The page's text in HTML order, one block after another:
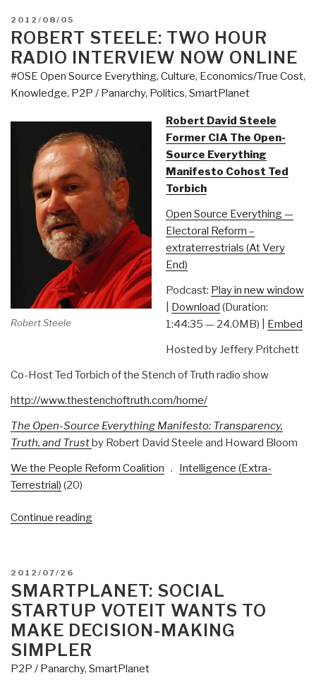
POSTED
ON
2012/08/05
ROBERT STEELE: TWO HOUR
RADIO INTERVIEW NOW ONLINE
#OSE Open Source Everything, Culture, Economics/True Cost,
Knowledge, P2P / Panarchy, Politics, SmartPlanet
Robert Steele
Robert David Steele
Former CIA The Open-
Source Everything
Manifesto Cohost Ted
Torbich
Open Source Everything —
Electoral Reform –
extraterrestrials (At Very
End)
Podcast: Play in new window
Download (Duration:
1:44:35 — 24.0MB) | Embed
Hosted by Jeffery Pritchett
Co-Host Ted Torbich of the Stench of Truth radio show
http://www.thestenchoftruth.com/home/
The Open-Source Everything Manifesto: Transparency,
Truth, and Trustby Robert David Steele and Howard Bloom
We the People Reform Coalition . Intelligence (Extra-
Terrestrial) (20)
Continue reading“Robert
Radio
Interview
Now
Online”
POSTED
ON
2012/07/26
SMARTPLANET: SOCIAL
STARTUP VOTEIT WANTS TO
MAKE DECISION-MAKING
SIMPLER
P2P / Panarchy, SmartPlanet